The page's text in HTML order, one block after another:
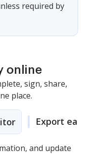
required by
online
sign, share,
place.
Export easily
and update